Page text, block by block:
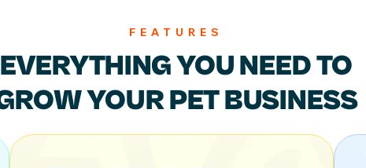
FEATURES
EVERYTHING YOUNEED TO
YOURPET BUSINESS